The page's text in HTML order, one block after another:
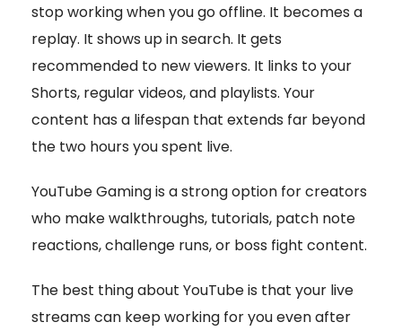
stop working when you go offline. It becomes a
replay. It shows up in search. It gets
recommended to new viewers. It links to your
Shorts, regular videos, and playlists. Your
content has a lifespan that extends far beyond
the two hours you spent live.
YouTube Gaming is a strong option for creators
who make walkthroughs, tutorials, patch note
reactions, challenge runs, or boss fight content.
The best thing about YouTube is that your live
streams can keep working for you even after